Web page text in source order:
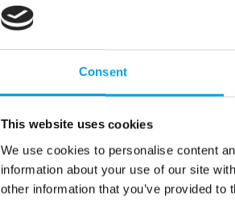
Consent
This website uses cookies
We use cookies to personalise content
information about your use of our site
other information that you’ve provided